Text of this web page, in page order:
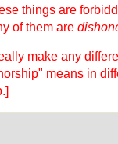
things are
of them are
make any
means in